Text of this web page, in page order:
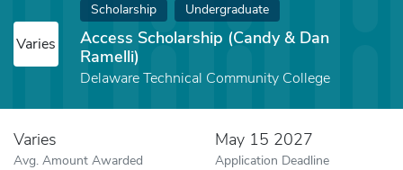
Varies
Scholarship Undergraduate
Access Scholarship (Candy & Dan
Ramelli)
Delaware Technical Community College
Varies
Avg. Amount Awarded
May 15 2027
Application Deadline